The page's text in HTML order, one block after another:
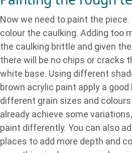
Now we need to paint the
colour the caulking. Adding too
the caulking brittle and given
there will be no chips or cracks
white base. Using different
brown acrylic paint apply a
different grain sizes and
already achieve some
paint differently. You can also
places to add more depth and